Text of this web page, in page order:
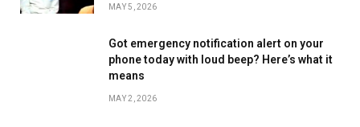
MAY 5, 2026
Got emergency notification alert on your
phone today with loud beep? Here’s what it
means
MAY 2, 2026